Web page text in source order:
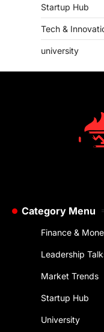
Startup Hub
Tech &
university
Category Menu
Finance &
Leadership
Market Trends
Startup Hub
University